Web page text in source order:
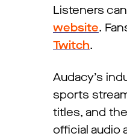
Listeners
website.
Twitch.
Audacy’s
sports
titles, and
official audio